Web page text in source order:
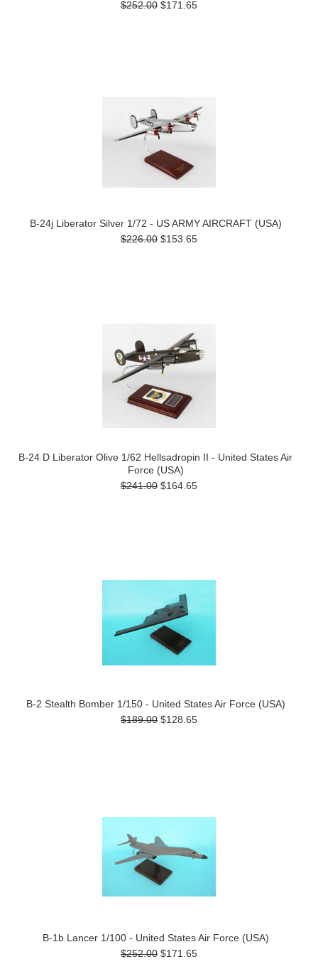
$252.00 $171.65
B-24j Liberator Silver 1/72 - US ARMY AIRCRAFT (USA)
$226.00 $153.65
B-24 D Liberator Olive 1/62 Hellsadropin II - United States Air
Force (USA)
$241.00 $164.65
B-2 Stealth Bomber 1/150 - United States Air Force (USA)
$189.00 $128.65
B-1b Lancer 1/100 - United States Air Force (USA)
$252.00 $171.65